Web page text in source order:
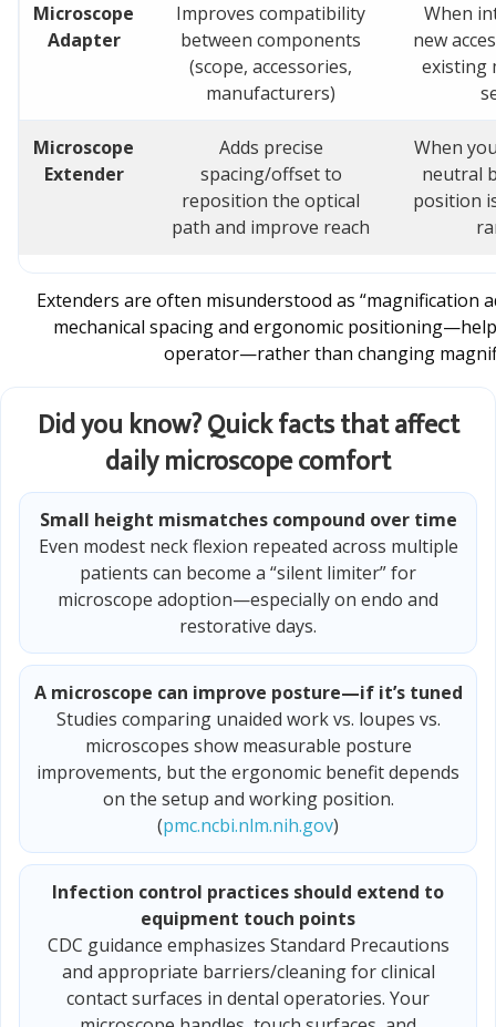
Microscope
Adapter
Improves compatibility
between components
(scope, accessories,
manufacturers)
When
new
existing
Microscope
Extender
Adds precise
spacing/offset to
reposition the optical
path and improve reach
When
neutral
position
Extenders are often misunderstood as “magnification
mechanical spacing and ergonomic
operator—rather than changing
Did you know? Quick facts that affect
daily microscope comfort
Small height mismatches compound over time
Even modest neck flexion repeated across multiple
patients can become a “silent limiter” for
microscope adoption—especially on endo and
restorative days.
A microscope can improve posture—if it’s tuned
Studies comparing unaided work vs. loupes vs.
microscopes show measurable posture
improvements, but the ergonomic benefit depends
on the setup and working position.
(pmc.ncbi.nlm.nih.gov)
Infection control practices should extend to
equipment touch points
CDC guidance emphasizes Standard Precautions
and appropriate barriers/cleaning for clinical
contact surfaces in dental operatories. Your